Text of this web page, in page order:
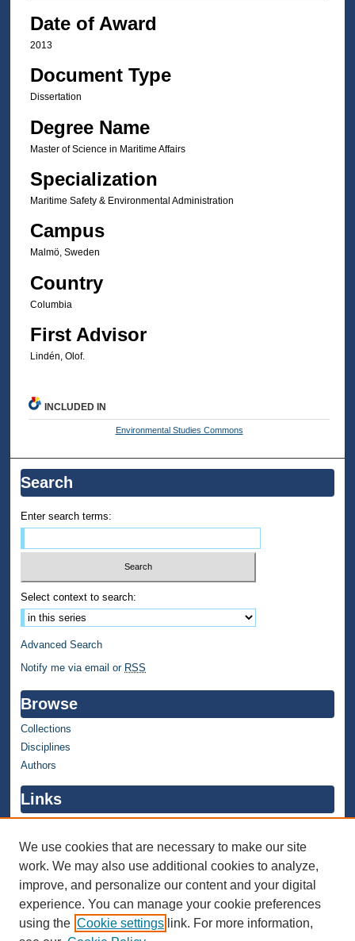
Date of Award
2013
Document Type
Dissertation
Degree Name
Master of Science in Maritime Affairs
Specialization
Maritime Safety & Environmental Administration
Campus
Malmö, Sweden
Country
Columbia
First Advisor
Lindén, Olof.
INCLUDED IN
Environmental Studies Commons
Search
Enter search terms:
Select context to search:
Advanced Search
Notify me via email or RSS
Browse
Collections
Disciplines
Authors
Links
WMU Library
Contact WMU Library
Author Corner
Author FAQ
We use cookies that are necessary to make our site
work. We may also use additional cookies to analyze,
improve, and personalize our content and your digital
experience. You can manage your cookie preferences
using the Cookie settings link. For more information,